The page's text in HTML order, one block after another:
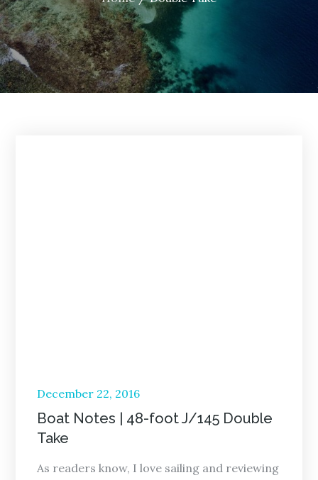
Posted
on
December 22, 2016
Boat Notes | 48-foot J/145 Double
Take
As readers know, I love sailing and reviewing